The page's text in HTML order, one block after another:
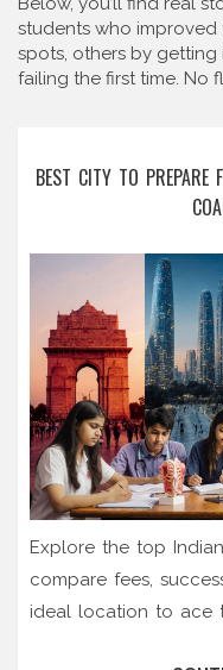
students who improved
spots, others by
failing the first time. No
BEST CITY TO
Explore the top
compare fees,
ideal location to ace